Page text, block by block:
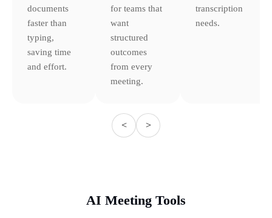
documents
faster than
typing,
saving time
and effort.
for teams that
want
structured
outcomes
from every
meeting.
transcription
needs.
< >
AI Meeting Tools